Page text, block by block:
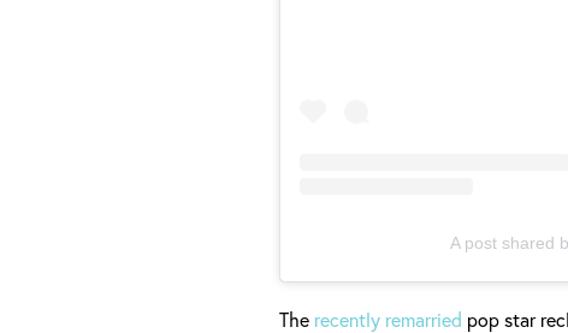
A post shared
The recently remarried pop star